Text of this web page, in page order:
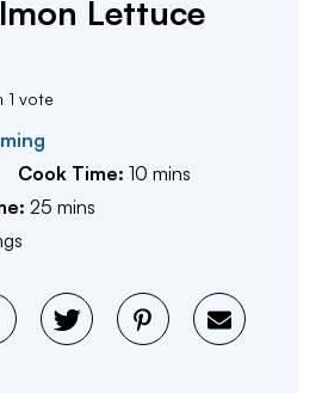
Lettuce
1 vote
Cook Time:10 minutes
mins
25 minutes
mins